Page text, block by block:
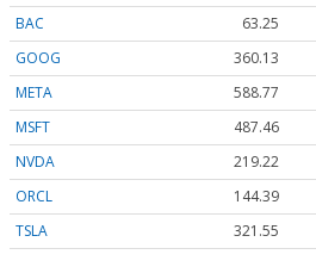
BAC
63.25
GOOG
360.13
META
588.77
MSFT
487.46
NVDA
219.22
ORCL
144.39
TSLA
321.55